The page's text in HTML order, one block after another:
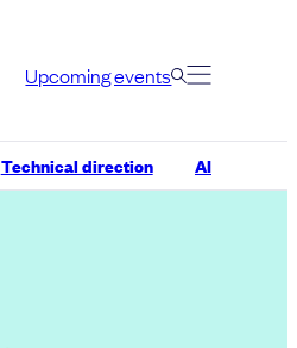
Upcoming events
Technical direction AI